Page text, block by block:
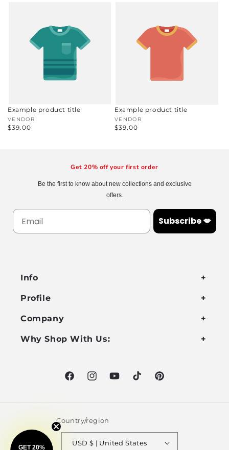
Example product title
Vendor:
VENDOR
Regular
$39.00
Example product title
Vendor:
VENDOR
Regular
$39.00
Get 20% off your first order
Be the first to know about new collections and exclusive
offers.
Subscribe 💋
Info
Profile
Company
Why Shop With Us:
FacebookInstagramYouTubeTikTok Pinterest
Country/region
USD $ | United States
GET 20%